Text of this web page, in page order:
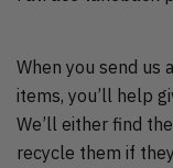
When you send us
items, you’ll help
We’ll either find
recycle them if